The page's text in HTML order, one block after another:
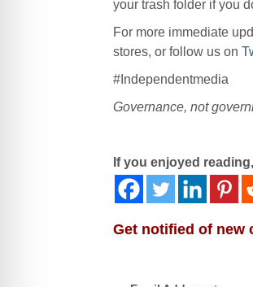
your trash folder if you
For more immediate
stores, or follow us on
#Independentmedia
Governance, not
If you enjoyed
Get notified of new